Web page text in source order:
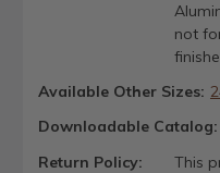
not
Available Other Sizes:
Downloadable Catalog:
Return Policy:
This